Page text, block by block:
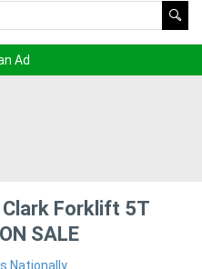
Ad
Clark Forklift 5T
SALE
Nationally